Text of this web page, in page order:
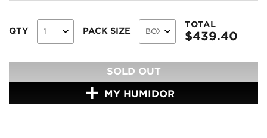
QTY PACK SIZE
TOTAL
$439.40
SOLD OUT
MY HUMIDOR